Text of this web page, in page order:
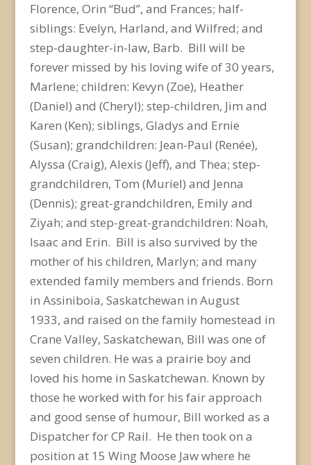
Florence, Orin “Bud”, and Frances; half-
siblings: Evelyn, Harland, and Wilfred; and
step-daughter-in-law, Barb. Bill will be
forever missed by his loving wife of 30 years,
Marlene; children: Kevyn (Zoe), Heather
(Daniel) and (Cheryl); step-children, Jim and
Karen (Ken); siblings, Gladys and Ernie
(Susan); grandchildren: Jean-Paul (Renée),
Alyssa (Craig), Alexis (Jeff), and Thea; step-
grandchildren, Tom (Muriel) and Jenna
(Dennis); great-grandchildren, Emily and
Ziyah; and step-great-grandchildren: Noah,
Isaac and Erin. Bill is also survived by the
mother of his children, Marlyn; and many
extended family members and friends. Born
in Assiniboia, Saskatchewan in August
1933, and raised on the family homestead in
Crane Valley, Saskatchewan, Bill was one of
seven children. He was a prairie boy and
loved his home in Saskatchewan. Known by
those he worked with for his fair approach
and good sense of humour, Bill worked as a
Dispatcher for CP Rail. He then took on a
position at 15 Wing Moose Jaw where he